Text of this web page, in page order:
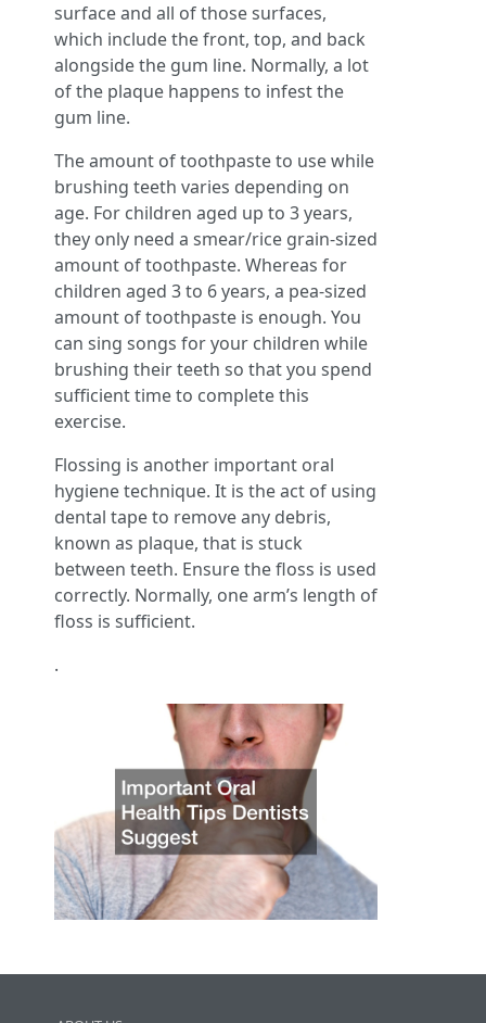
surface and all of those surfaces,
which include the front, top, and back
alongside the gum line. Normally, a lot
of the plaque happens to infest the
gum line.
The amount of toothpaste to use while
brushing teeth varies depending on
age. For children aged up to 3 years,
they only need a smear/rice grain-sized
amount of toothpaste. Whereas for
children aged 3 to 6 years, a pea-sized
amount of toothpaste is enough. You
can sing songs for your children while
brushing their teeth so that you spend
sufficient time to complete this
exercise.
Flossing is another important oral
hygiene technique. It is the act of using
dental tape to remove any debris,
known as plaque, that is stuck
between teeth. Ensure the floss is used
correctly. Normally, one arm’s length of
floss is sufficient.
.